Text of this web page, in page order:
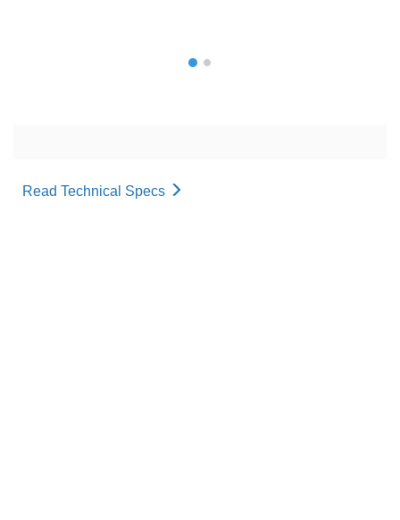
Read Technical Specs